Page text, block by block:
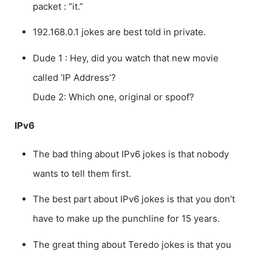
packet : “it.”
192.168.0.1 jokes are best told in private.
Dude 1 : Hey, did you watch that new movie
called ‘IP Address’?
Dude 2: Which one, original or spoof?
IPv6
The bad thing about IPv6 jokes is that nobody
wants to tell them first.
The best part about IPv6 jokes is that you don’t
have to make up the punchline for 15 years.
The great thing about Teredo jokes is that you